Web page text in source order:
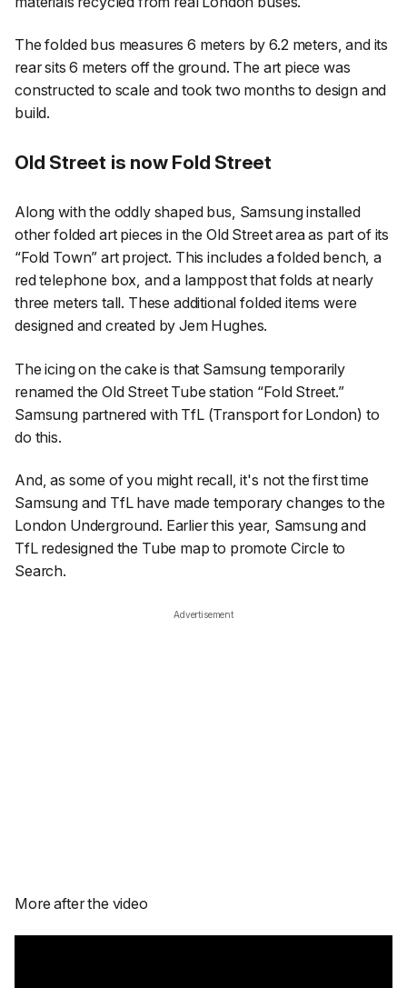
The folded bus measures 6 meters by 6.2 meters, and its
rear sits 6 meters off the ground. The art piece was
constructed to scale and took two months to design and
build.
Old Street is now Fold Street
Along with the oddly shaped bus, Samsung installed
other folded art pieces in the Old Street area as part of its
“Fold Town” art project. This includes a folded bench, a
red telephone box, and a lamppost that folds at nearly
three meters tall. These additional folded items were
designed and created by Jem Hughes.
The icing on the cake is that Samsung temporarily
renamed the Old Street Tube station “Fold Street.”
Samsung partnered with TfL (Transport for London) to
do this.
And, as some of you might recall, it's not the first time
Samsung and TfL have made temporary changes to the
London Underground. Earlier this year, Samsung and
TfL redesigned the Tube map to promote Circle to
Search.
Advertisement
More after the video